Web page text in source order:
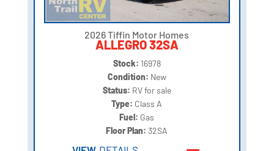
2026 Tiffin Motor Homes
ALLEGRO 32SA
Stock: 16978
Condition: New
Status: RV for sale
Type: Class A
Fuel: Gas
Floor Plan:32SA